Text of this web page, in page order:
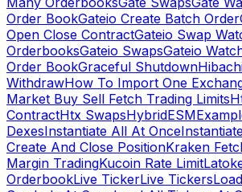
Order BookGateio Create Batch Order
Open Close ContractGateio Swap
OrderbooksGateio SwapsGateio
Order BookGraceful Shutdown
WithdrawHow To Import One
Market Buy Sell Fetch Trading Limits
ContractHtx Swaps
DexesInstantiate All At Once
Create And Close PositionKraken
Margin TradingKucoin Rate Limit
OrderbookLive TickerLive Tickers